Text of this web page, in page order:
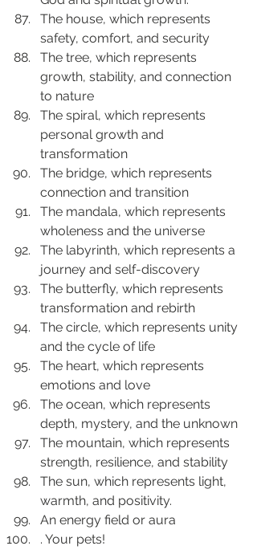
The house, which represents
safety, comfort, and security
The tree, which represents
growth, stability, and connection
to nature
The spiral, which represents
personal growth and
transformation
The bridge, which represents
connection and transition
The mandala, which represents
wholeness and the universe
The labyrinth, which represents a
journey and self-discovery
The butterfly, which represents
transformation and rebirth
The circle, which represents unity
and the cycle of life
The heart, which represents
emotions and love
The ocean, which represents
depth, mystery, and the unknown
The mountain, which represents
strength, resilience, and stability
The sun, which represents light,
warmth, and positivity.
An energy field or aura
. Your pets!